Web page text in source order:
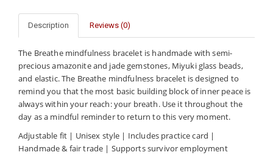
Description Reviews (0)
The Breathe mindfulness bracelet is handmade with semi-
precious amazonite and jade gemstones, Miyuki glass beads,
and elastic. The Breathe mindfulness bracelet is designed to
remind you that the most basic building block of inner peace is
always within your reach: your breath. Use it throughout the
day as a mindful reminder to return to this very moment.
Adjustable fit | Unisex style | Includes practice card |
Handmade & fair trade | Supports survivor employment